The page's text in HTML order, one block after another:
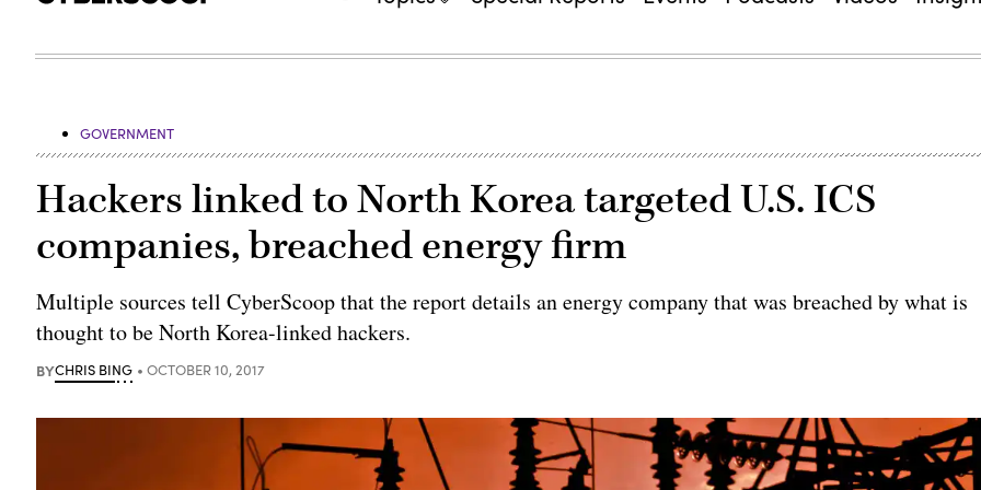
GOVERNMENT
Hackers linked to North Korea targeted U.S. ICS
companies, breached energy firm
Multiple sources tell CyberScoop that the report details an energy company that was breached by what is
thought to be North Korea-linked hackers.
BYCHRIS BING OCTOBER 10, 2017